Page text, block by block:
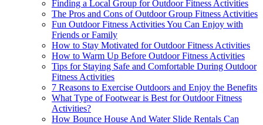
Finding a Local Group for Outdoor Fitness Activities
The Pros and Cons of Outdoor Group Fitness Activities
Fun Outdoor Fitness Activities You Can Enjoy with
Friends or Family
How to Stay Motivated for Outdoor Fitness Activities
How to Warm Up Before Outdoor Fitness Activities
Tips for Staying Safe and Comfortable During Outdoor
Fitness Activities
7 Reasons to Exercise Outdoors and Enjoy the Benefits
What Type of Footwear is Best for Outdoor Fitness
Activities?
How Bounce House And Water Slide Rentals Can